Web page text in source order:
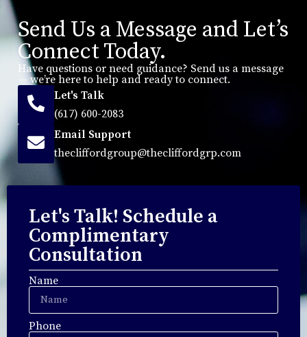
Send Us a Message and Let’s
Connect Today.
Have questions or need guidance? Send us a message
— we’re here to help and ready to connect.
Let's Talk
(617) 600-2083
Email Support
thecliffordgroup@thecliffordgrp.com
Let's Talk! Schedule a
Complimentary
Consultation
Name
Phone